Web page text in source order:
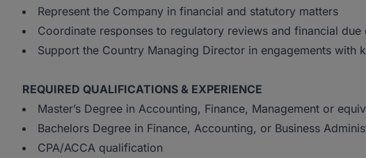
Represent the Company in financial and statutory matters
Coordinate responses to regulatory reviews and financial due
Support the Country Managing Director in engagements with
REQUIRED QUALIFICATIONS & EXPERIENCE
Master’s Degree in Accounting, Finance, Management or
Bachelors Degree in Finance, Accounting, or Business
CPA/ACCA qualification